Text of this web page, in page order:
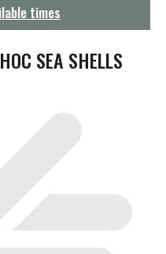
times
SEA SHELLS